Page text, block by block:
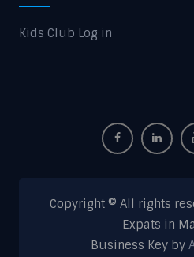
Kids Club Log in
Copyright © All rights
Expats in
Business Key by